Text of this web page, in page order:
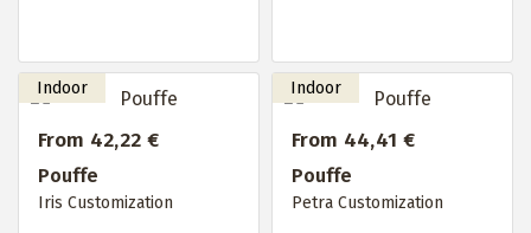
From 42,22 €
Pouffe
Iris Customization
From 44,41 €
Pouffe
Petra Customization